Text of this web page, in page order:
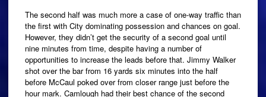
The second half was much more a case of one-way traffic than
the first with City dominating possession and chances on goal.
However, they didn’t get the security of a second goal until
nine minutes from time, despite having a number of
opportunities to increase the leads before that. Jimmy Walker
shot over the bar from 16 yards six minutes into the half
before McCaul poked over from closer range just before the
hour mark. Camlough had their best chance of the second